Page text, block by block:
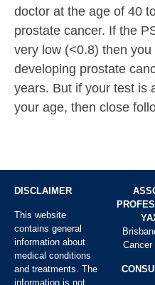
doctor at the age of 40
prostate cancer. If the
very low (<0.8) then
developing prostate
years. But if your test is
your age, then close
DISCLAIMER
This website
contains general
information about
medical conditions
and treatments. The
information is not